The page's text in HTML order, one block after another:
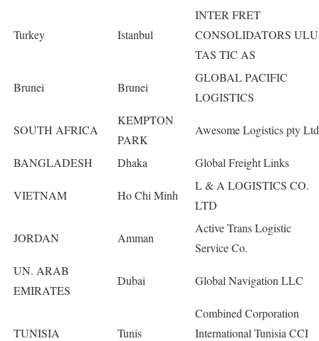
Turkey Istanbul
INTER FRET
CONSOLIDATORS
TAS TIC AS
Brunei Brunei
GLOBAL PACIFIC
LOGISTICS
SOUTH AFRICA
KEMPTON
PARK
Awesome Logistics pty Ltd
BANGLADESH Dhaka Global Freight Links
VIETNAM Ho Chi Minh
L & A LOGISTICS CO.
LTD
JORDAN Amman
Active Trans Logistic
Service Co.
UN. ARAB
EMIRATES
Dubai Global Navigation LLC
TUNISIA Tunis
Combined Corporation
International Tunisia CCI